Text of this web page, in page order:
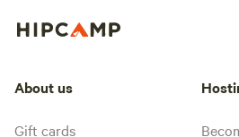
About us
Gift cards